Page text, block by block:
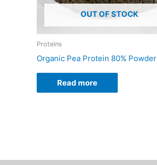
OUT OF STOCK
Proteins
Organic Pea Protein 80% Powder
Read more